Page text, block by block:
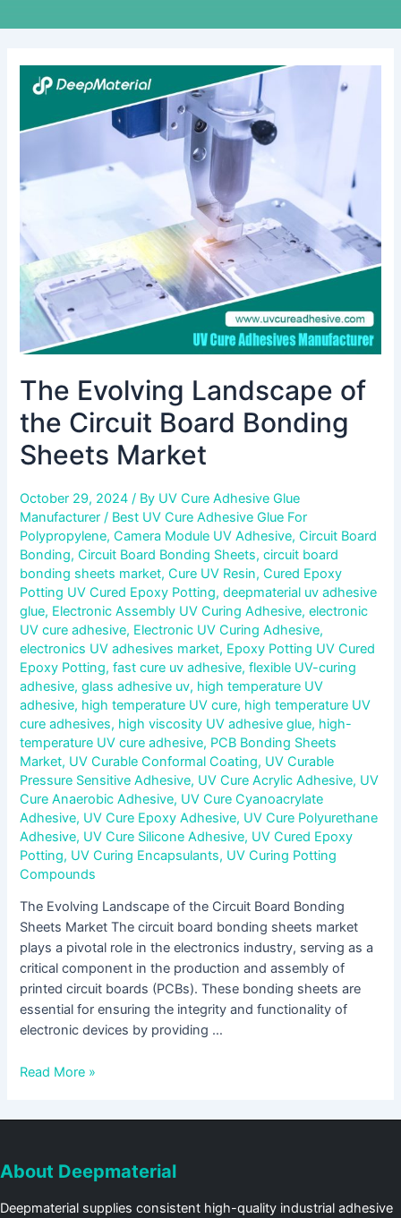
The Evolving Landscape of
the Circuit Board Bonding
Sheets Market
October 29, 2024/ By UV Cure Adhesive Glue
Manufacturer/ Best UV Cure Adhesive Glue For
Polypropylene,Camera Module UV Adhesive,Circuit Board
Bonding,Circuit Board Bonding Sheets,circuit board
bonding sheets market,Cure UV Resin,Cured Epoxy
Potting UV Cured Epoxy Potting,deepmaterial uv adhesive
glue, Electronic Assembly UV Curing Adhesive,electronic
UV cure adhesive, Electronic UV Curing Adhesive,
electronics UV adhesives market, Epoxy Potting UV Cured
Epoxy Potting,fast cure uv adhesive,flexible UV-curing
adhesive,glass adhesive uv, high temperature UV
adhesive, high temperature UV cure, high temperature UV
cure adhesives, high viscosity UV adhesive glue, high-
temperature UV cure adhesive, PCB Bonding Sheets
Market, UV Curable Conformal Coating, UV Curable
Pressure Sensitive Adhesive, UV Cure Acrylic Adhesive, UV
Cure Anaerobic Adhesive, UV Cure Cyanoacrylate
Adhesive, UV Cure Epoxy Adhesive, UV Cure Polyurethane
Adhesive, UV Cure Silicone Adhesive, UV Cured Epoxy
Potting, UV Curing Encapsulants, UV Curing Potting
Compounds
The Evolving Landscape of the Circuit Board Bonding
Sheets Market The circuit board bonding sheets market
plays a pivotal role in the electronics industry, serving as a
critical component in the production and assembly of
printed circuit boards (PCBs). These bonding sheets are
essential for ensuring the integrity and functionality of
electronic devices by providing …
The
Evolving
Landscape
of
Circuit
Bonding
Sheets
Market
Read More »
About Deepmaterial
Deepmaterial supplies consistent high-quality industrial adhesive